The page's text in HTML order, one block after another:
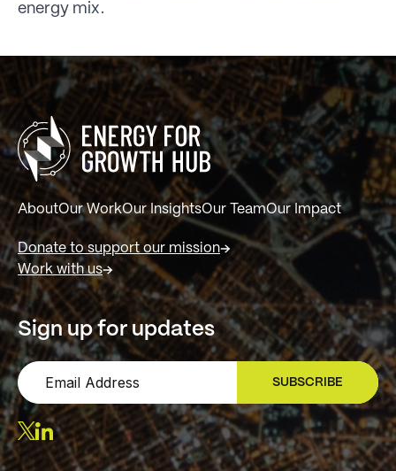
energy mix.
AboutOur WorkOur InsightsOur TeamOur Impact
Donate to support our mission
Work with us
Sign up for updates
SUBSCRIBE
SIGN UP